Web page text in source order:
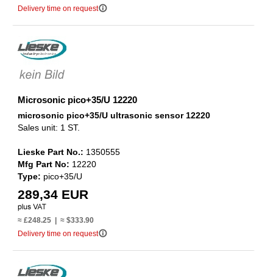
Delivery time on requestinfo_outline
Microsonic pico+35/U 12220
microsonic pico+35/U ultrasonic sensor 12220
Sales unit: 1 ST.
Lieske Part No.: 1350555
Mfg Part No: 12220
Type: pico+35/U
289,34 EUR
≈ £248.25 | ≈ $333.90
Delivery time on requestinfo_outline